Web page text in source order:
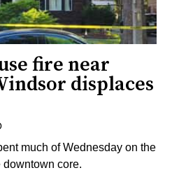
fire near
displaces
much of Wednesday on the
downtown core.